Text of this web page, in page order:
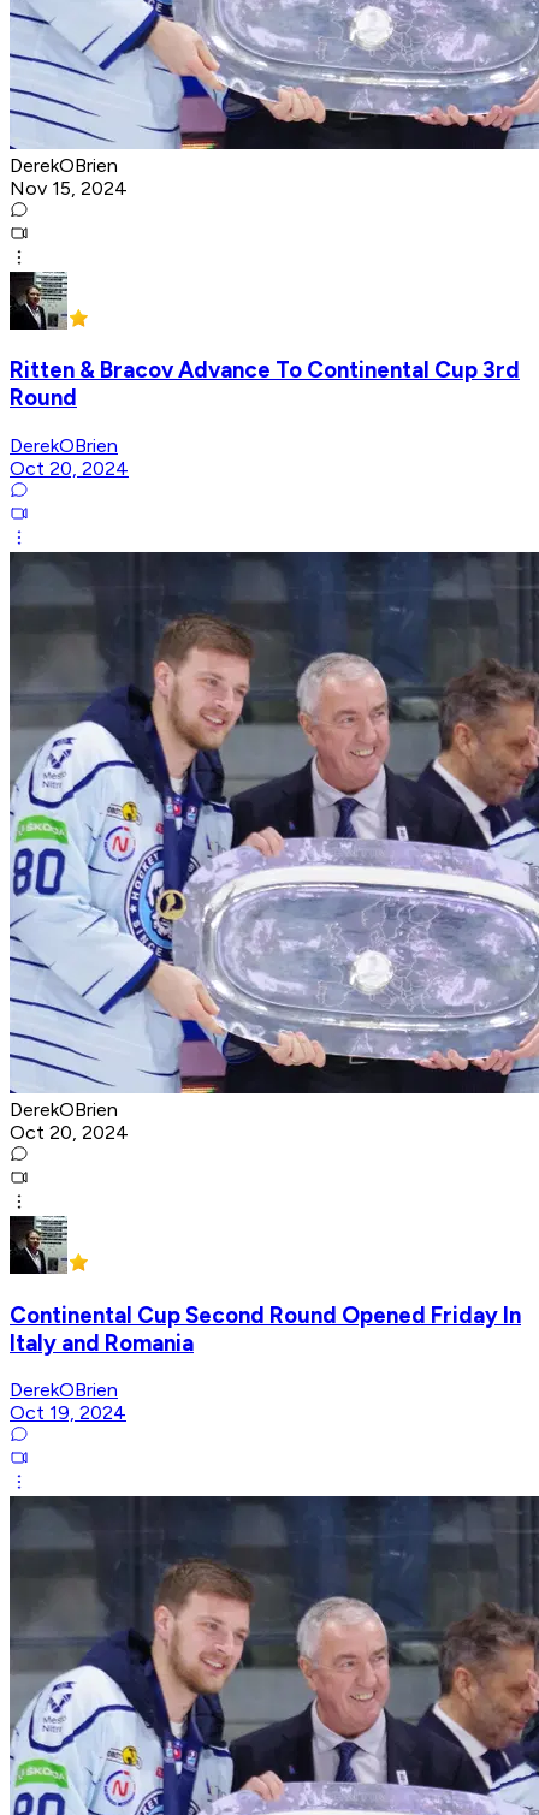
DerekOBrien
Nov 15, 2024
Ritten & Bracov Advance To Continental Cup 3rd
Round
DerekOBrien
Oct 20, 2024
DerekOBrien
Oct 20, 2024
Continental Cup Second Round Opened Friday In
Italy and Romania
DerekOBrien
Oct 19, 2024